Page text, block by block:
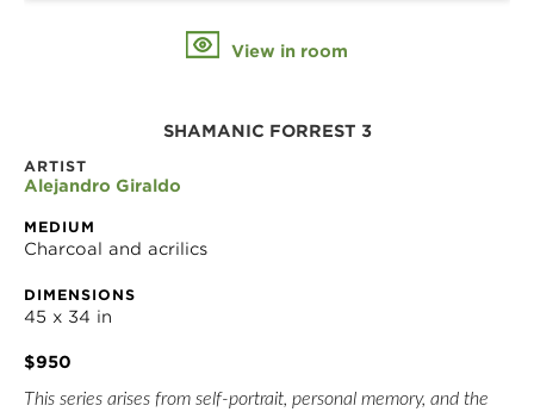
View in room
SHAMANIC FORREST 3
ARTIST
Alejandro Giraldo
MEDIUM
Charcoal and acrilics
DIMENSIONS
45 x 34 in
$950
This series arises from self-portrait, personal memory, and the